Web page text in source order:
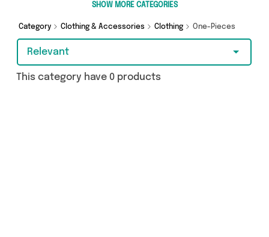
SHOW MORE CATEGORIES
Category Clothing & Accessories Clothing One-Pieces
Relevant
This category have 0 products